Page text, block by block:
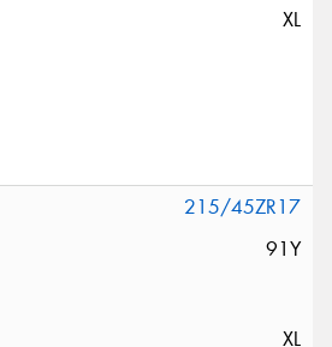
XL
215/45ZR17
91Y
XL